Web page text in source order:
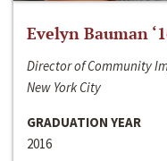
Evelyn Bauman
Director of Community
New York City
GRADUATION YEAR
2016